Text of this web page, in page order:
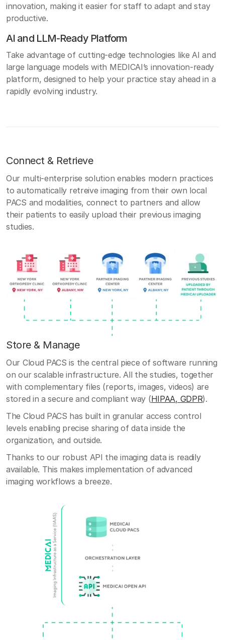
innovation, making it easier for staff to adapt and stay
productive.
AI and LLM-Ready Platform
Take advantage of cutting-edge technologies like AI and
large language models with MEDICAI’s innovation-ready
platform, designed to help your practice stay ahead in a
rapidly evolving industry.
Connect & Retrieve
Our multi-enterprise solution enables modern practices
to automatically retreive imaging from their own local
PACS and modalities, connect to partners and allow
their patients to easily upload their previous imaging
studies.
Store & Manage
Our Cloud PACS is the central piece of software running
on our scalable infrastructure. All the studies, together
with complementary files (reports, images, videos) are
stored in a secure and compliant way (HIPAA, GDPR).
The Cloud PACS has built in granular access control
levels enabling precise sharing of data inside the
organization, and outside.
Thanks to our robust API the imaging data is readily
available. This makes implementation of advanced
imaging workflows a breeze.